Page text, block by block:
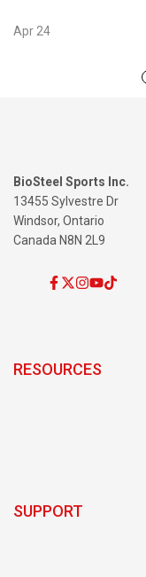
Apr 24
BioSteel Sports Inc.
13455 Sylvestre Dr
Windsor, Ontario
Canada N8N 2L9
Facebook
Twitter
Instagram
YouTube
TikTok
RESOURCES
SUPPORT